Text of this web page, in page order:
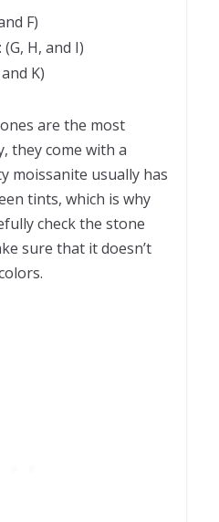
F)
H, and I)
K)
are the most
they come with a
moissanite usually has
tints, which is why
check the stone
sure that it doesn’t